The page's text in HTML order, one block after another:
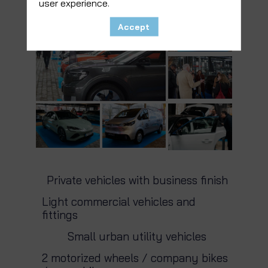
Private vehicles with business finish
Light commercial vehicles and
fittings
Small urban utility vehicles
2 motorized wheels / company bikes
user experience.
Accept